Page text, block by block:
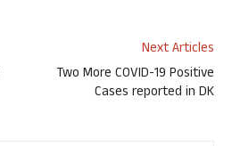
Next Articles
Two More COVID-19 Positive
Cases reported in DK